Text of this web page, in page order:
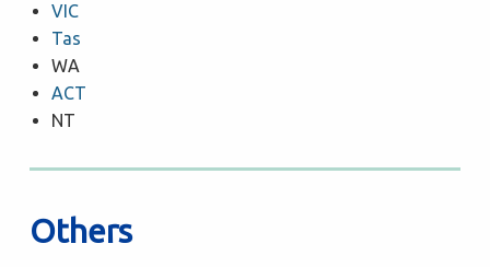
VIC
Tas
WA
ACT
NT
Others